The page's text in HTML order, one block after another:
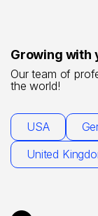
Growing with
Our team of
the world!
USA
United